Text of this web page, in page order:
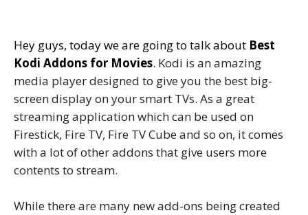
Hey guys, today we are going to talk about Best
Kodi Addons for Movies. Kodi is an amazing
media player designed to give you the best big-
screen display on your smart TVs. As a great
streaming application which can be used on
Firestick, Fire TV, Fire TV Cube and so on, it comes
with a lot of other addons that give users more
contents to stream.
While there are many new add-ons being created